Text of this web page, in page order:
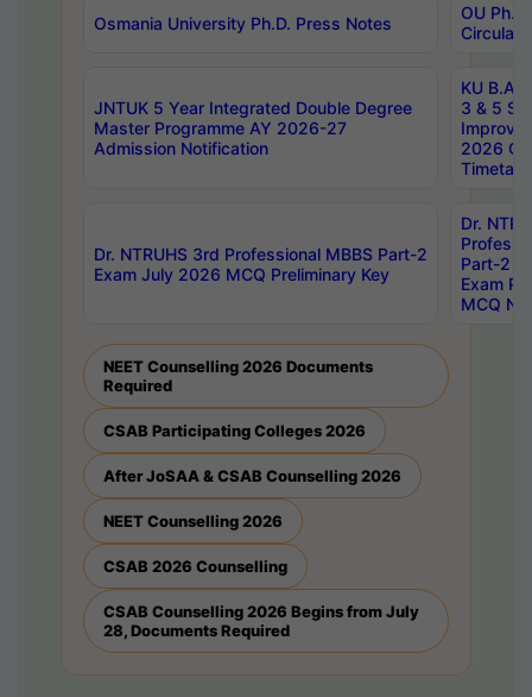
Osmania University Ph.D. Press Notes
OU
Circulars
JNTUK 5 Year Integrated Double Degree
Master Programme AY 2026-27
Admission Notification
KU B.A
3 & 5
2026
Dr. NTRUHS 3rd Professional MBBS Part-2
Exam July 2026 MCQ Preliminary Key
Dr.
Part-2
Exam
MCQ
NEET Counselling 2026 Documents
Required
CSAB Participating Colleges 2026
After JoSAA & CSAB Counselling 2026
NEET Counselling 2026
CSAB 2026 Counselling
CSAB Counselling 2026 Begins from July
28, Documents Required